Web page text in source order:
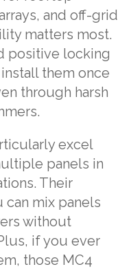
and off-grid
matters most.
positive locking
them once
through harsh
excel
panels in
Their
can mix panels
without
if you ever
those MC4